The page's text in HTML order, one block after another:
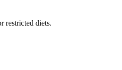
restricted diets.